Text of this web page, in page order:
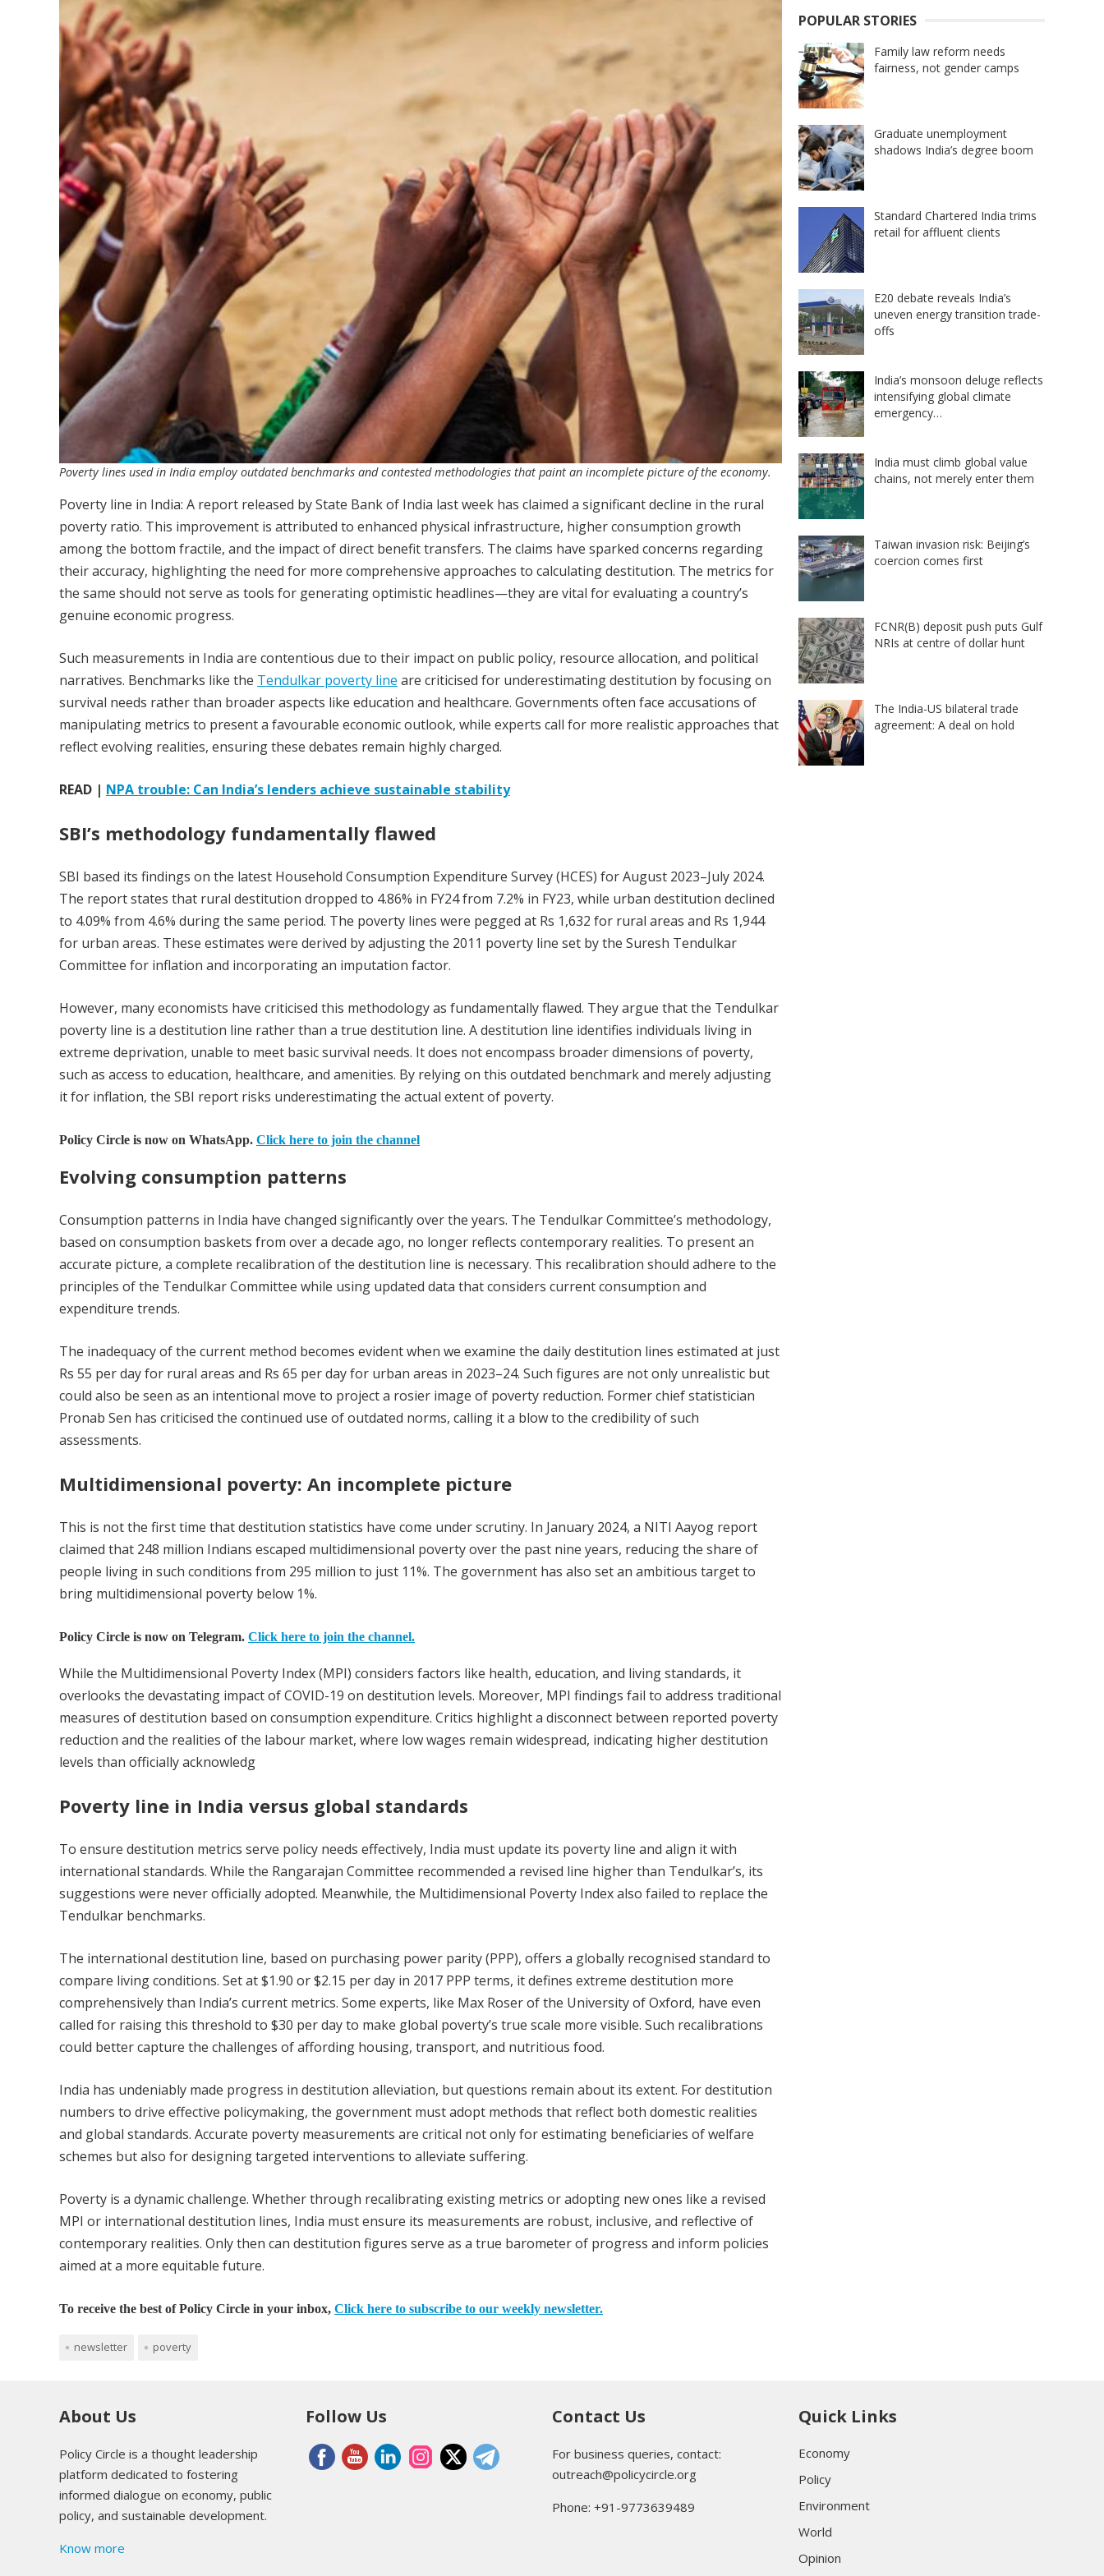
Poverty lines used in India employ outdated benchmarks and contested methodologies that paint an incomplete picture of the economy.
Poverty line in India: A report released by State Bank of India last week has claimed a significant decline in the rural
poverty ratio. This improvement is attributed to enhanced physical infrastructure, higher consumption growth
among the bottom fractile, and the impact of direct benefit transfers. The claims have sparked concerns regarding
their accuracy, highlighting the need for more comprehensive approaches to calculating destitution. The metrics for
the same should not serve as tools for generating optimistic headlines—they are vital for evaluating a country’s
genuine economic progress.
Such measurements in India are contentious due to their impact on public policy, resource allocation, and political
narratives. Benchmarks like the Tendulkar poverty line are criticised for underestimating destitution by focusing on
survival needs rather than broader aspects like education and healthcare. Governments often face accusations of
manipulating metrics to present a favourable economic outlook, while experts call for more realistic approaches that
reflect evolving realities, ensuring these debates remain highly charged.
READ | NPA trouble: Can India’s lenders achieve sustainable stability
SBI’s methodology fundamentally flawed
SBI based its findings on the latest Household Consumption Expenditure Survey (HCES) for August 2023–July 2024.
The report states that rural destitution dropped to 4.86% in FY24 from 7.2% in FY23, while urban destitution declined
to 4.09% from 4.6% during the same period. The poverty lines were pegged at Rs 1,632 for rural areas and Rs 1,944
for urban areas. These estimates were derived by adjusting the 2011 poverty line set by the Suresh Tendulkar
Committee for inflation and incorporating an imputation factor.
However, many economists have criticised this methodology as fundamentally flawed. They argue that the Tendulkar
poverty line is a destitution line rather than a true destitution line. A destitution line identifies individuals living in
extreme deprivation, unable to meet basic survival needs. It does not encompass broader dimensions of poverty,
such as access to education, healthcare, and amenities. By relying on this outdated benchmark and merely adjusting
it for inflation, the SBI report risks underestimating the actual extent of poverty.
Policy Circle is now on WhatsApp. Click here to join the channel
Evolving consumption patterns
Consumption patterns in India have changed significantly over the years. The Tendulkar Committee’s methodology,
based on consumption baskets from over a decade ago, no longer reflects contemporary realities. To present an
accurate picture, a complete recalibration of the destitution line is necessary. This recalibration should adhere to the
principles of the Tendulkar Committee while using updated data that considers current consumption and
expenditure trends.
The inadequacy of the current method becomes evident when we examine the daily destitution lines estimated at just
Rs 55 per day for rural areas and Rs 65 per day for urban areas in 2023–24. Such figures are not only unrealistic but
could also be seen as an intentional move to project a rosier image of poverty reduction. Former chief statistician
Pronab Sen has criticised the continued use of outdated norms, calling it a blow to the credibility of such
assessments.
Multidimensional poverty: An incomplete picture
This is not the first time that destitution statistics have come under scrutiny. In January 2024, a NITI Aayog report
claimed that 248 million Indians escaped multidimensional poverty over the past nine years, reducing the share of
people living in such conditions from 295 million to just 11%. The government has also set an ambitious target to
bring multidimensional poverty below 1%.
Policy Circle is now on Telegram. Click here to join the channel.
While the Multidimensional Poverty Index (MPI) considers factors like health, education, and living standards, it
overlooks the devastating impact of COVID-19 on destitution levels. Moreover, MPI findings fail to address traditional
measures of destitution based on consumption expenditure. Critics highlight a disconnect between reported poverty
reduction and the realities of the labour market, where low wages remain widespread, indicating higher destitution
levels than officially acknowledg
Poverty line in India versus global standards
To ensure destitution metrics serve policy needs effectively, India must update its poverty line and align it with
international standards. While the Rangarajan Committee recommended a revised line higher than Tendulkar’s, its
suggestions were never officially adopted. Meanwhile, the Multidimensional Poverty Index also failed to replace the
Tendulkar benchmarks.
The international destitution line, based on purchasing power parity (PPP), offers a globally recognised standard to
compare living conditions. Set at $1.90 or $2.15 per day in 2017 PPP terms, it defines extreme destitution more
comprehensively than India’s current metrics. Some experts, like Max Roser of the University of Oxford, have even
called for raising this threshold to $30 per day to make global poverty’s true scale more visible. Such recalibrations
could better capture the challenges of affording housing, transport, and nutritious food.
India has undeniably made progress in destitution alleviation, but questions remain about its extent. For destitution
numbers to drive effective policymaking, the government must adopt methods that reflect both domestic realities
and global standards. Accurate poverty measurements are critical not only for estimating beneficiaries of welfare
schemes but also for designing targeted interventions to alleviate suffering.
Poverty is a dynamic challenge. Whether through recalibrating existing metrics or adopting new ones like a revised
MPI or international destitution lines, India must ensure its measurements are robust, inclusive, and reflective of
contemporary realities. Only then can destitution figures serve as a true barometer of progress and inform policies
aimed at a more equitable future.
To receive the best of Policy Circle in your inbox, Click here to subscribe to our weekly newsletter.
newsletter poverty
POPULAR STORIES
Family law reform needs
fairness, not gender camps
Graduate unemployment
shadows India’s degree boom
Standard Chartered India trims
retail for affluent clients
E20 debate reveals India’s
uneven energy transition trade-
offs
India’s monsoon deluge reflects
intensifying global climate
emergency…
India must climb global value
chains, not merely enter them
Taiwan invasion risk: Beijing’s
coercion comes first
FCNR(B) deposit push puts Gulf
NRIs at centre of dollar hunt
The India-US bilateral trade
agreement: A deal on hold
About Us
Policy Circle is a thought leadership
platform dedicated to fostering
informed dialogue on economy, public
policy, and sustainable development.
Know more
Follow Us Contact Us
For business queries, contact:
outreach@policycircle.org
Phone: +91-9773639489
Quick Links
Economy
Policy
Environment
World
Opinion